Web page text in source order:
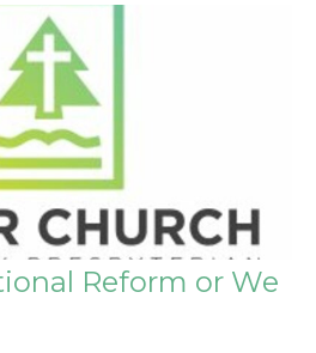
Reform or We